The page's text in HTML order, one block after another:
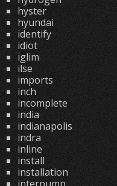
hyster
hyundai
identify
idiot
iglim
ilse
imports
inch
incomplete
india
indianapolis
indra
inline
install
installation